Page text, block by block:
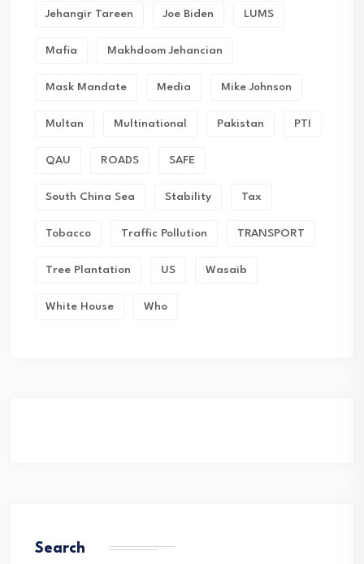
Jehangir Tareen Joe Biden LUMS
Mafia Makhdoom Jehancian
Mask Mandate Media Mike Johnson
Multan Multinational Pakistan PTI
QAU ROADS SAFE
South China Sea Stability Tax
Tobacco Traffic Pollution TRANSPORT
Tree Plantation US Wasaib
White House Who
Search